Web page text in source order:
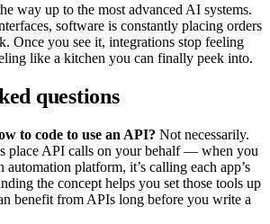
way up to the most advanced AI systems.
software is constantly placing orders
Once you see it, integrations stop feeling
like a kitchen you can finally peek into.
questions
to code to use an API? Not necessarily.
place API calls on your behalf — when you
automation platform, it’s calling each app’s
the concept helps you set those tools up
benefit from APIs long before you write a